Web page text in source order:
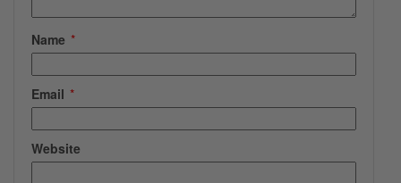
Name *
Email *
Website